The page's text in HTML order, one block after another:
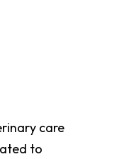
care
to